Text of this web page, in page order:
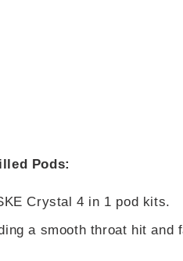
Pods:
Crystal 4 in 1 pod kits.
a smooth throat hit